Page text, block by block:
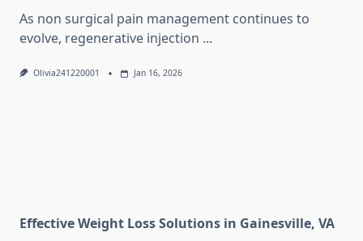
As non surgical pain management continues to
evolve, regenerative injection ...
Olivia241220001 Jan 16, 2026
Effective Weight Loss Solutions in Gainesville, VA